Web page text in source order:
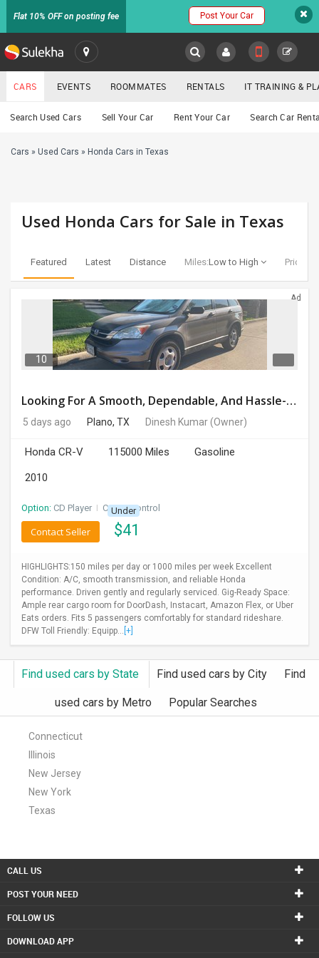
Flat 10% OFF on posting fee Post Your Car
SULEKHA
LOCATION
EVENTS
RENTALS
TRAINING
CARE
JOBS
BUYSELL
LOCAL
BIZ
TRAVEL
MOVIES
INVEST
LAWYERS
IMMIGRATION
Cars
CARS EVENTS ROOMMATES RENTALS IT TRAINING &
Search Used Cars Sell Your Car Rent Your Car Search Car
Cars » Used Cars » Honda Cars in Texas
Used Honda Cars for Sale in Texas
Featured Latest Distance Miles:Low to High Price:
Ad
10
Looking For A Smooth, Dependable, And Hassle-free Ride For Just $41/day Or Lease?
5 days ago Plano, TX Dinesh Kumar(Owner)
Honda CR-V 115000 Miles
Gasoline
2010
Option: CD Player I Cruise Control
Under
$41
Contact Seller
HIGHLIGHTS:150 miles per day or 1000 miles per week Excellent
Condition: A/C, smooth transmission, and reliable Honda
performance. Driven gently and regularly serviced. Gig-Ready Space:
Ample rear cargo room for DoorDash, Instacart, Amazon Flex, or Uber
Eats orders. Fits 5 passengers comfortably for standard rideshare.
DFW Toll Friendly: Equipp... [+]
Find used cars by State Find used cars by City Find
used cars by Metro Popular Searches
Connecticut
Illinois
New Jersey
New York
Texas
CALL US
POST YOUR NEED
FOLLOW US
DOWNLOAD APP